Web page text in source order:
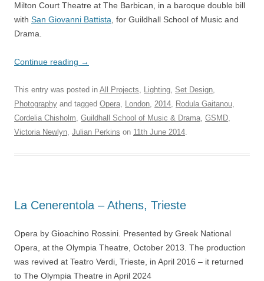
Milton Court Theatre at The Barbican, in a baroque double bill
with San Giovanni Battista , for Guildhall School of Music and
Drama.
Continue reading →
This entry was posted in All Projects, Lighting, Set Design,
Photography and tagged Opera, London, 2014, Rodula Gaitanou,
Cordelia Chisholm, Guildhall School of Music & Drama, GSMD,
Victoria Newlyn, Julian Perkins on 11th June 2014.
La Cenerentola – Athens, Trieste
Opera by Gioachino Rossini. Presented by Greek National
Opera, at the Olympia Theatre, October 2013. The production
was revived at Teatro Verdi, Trieste, in April 2016 – it returned
to The Olympia Theatre in April 2024